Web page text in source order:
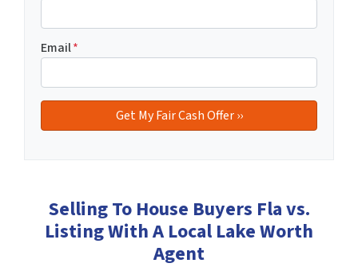
Email*
Selling To House Buyers Fla vs.
Listing With A Local Lake Worth
Agent